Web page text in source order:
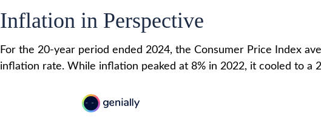
Inflation in Perspective
For the 20-year period ended 2024, the Consumer Price Index
inflation rate. While inflation peaked at 8% in 2022, it cooled to a